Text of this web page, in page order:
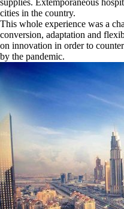
cities in the country.
This whole experience was a
conversion, adaptation and
on innovation in order to
by the pandemic.